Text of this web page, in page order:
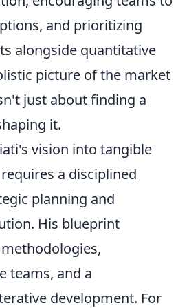
and prioritizing
alongside quantitative
picture of the market
just about finding a
it.
vision into tangible
a disciplined
planning and
His blueprint
teams, and a
development. For